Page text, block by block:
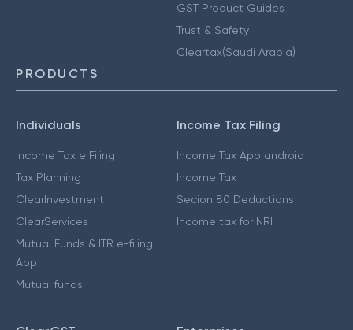
GST Product Guides
Trust & Safety
Cleartax(Saudi Arabia)
PRODUCTS
Individuals
Income Tax e Filing
Tax Planning
ClearInvestment
ClearServices
Mutual Funds & ITR e-filing
App
Mutual funds
Income Tax Filing
Income Tax App android
Income Tax
Secion 80 Deductions
Income tax for NRI